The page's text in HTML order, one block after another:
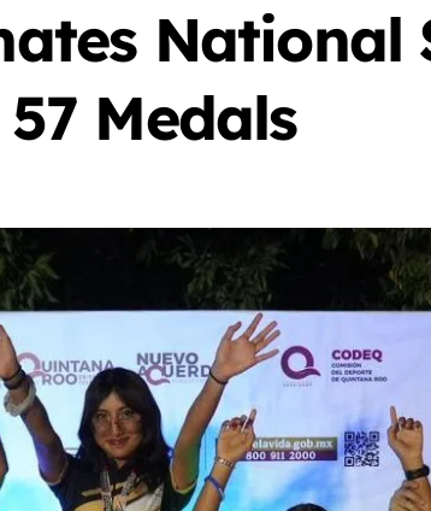
National
Medals